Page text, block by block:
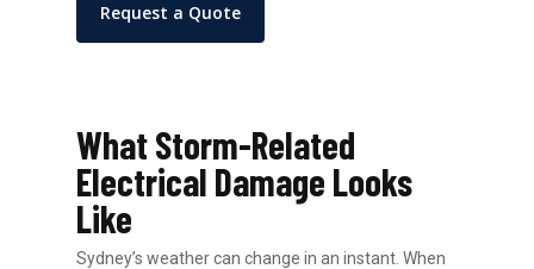
Request a Quote
What Storm-Related
Electrical Damage Looks
Like
Sydney’s weather can change in an instant. When